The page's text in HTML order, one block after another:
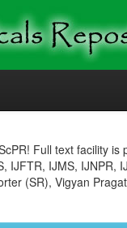
Full text facility is
IJFTR, IJMS, IJNPR,
(SR), Vigyan